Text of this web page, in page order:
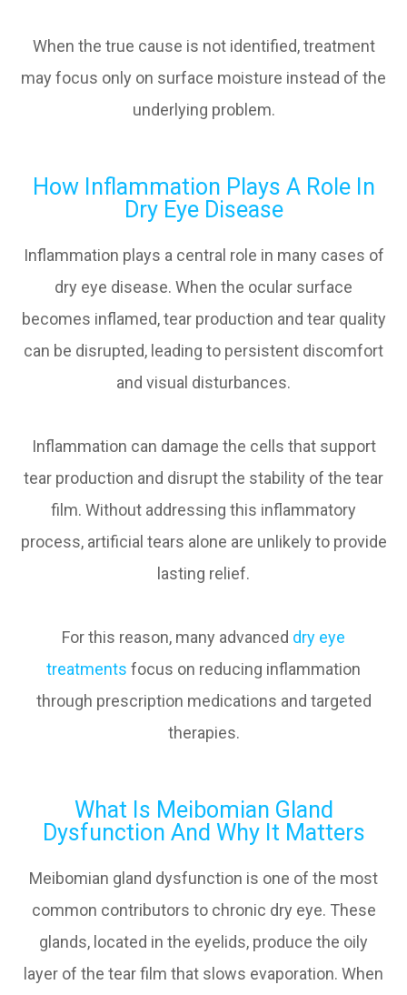
When the true cause is not identified, treatment
may focus only on surface moisture instead of the
underlying problem.
How Inflammation Plays A Role In
Dry Eye Disease
Inflammation plays a central role in many cases of
dry eye disease. When the ocular surface
becomes inflamed, tear production and tear quality
can be disrupted, leading to persistent discomfort
and visual disturbances.
Inflammation can damage the cells that support
tear production and disrupt the stability of the tear
film. Without addressing this inflammatory
process, artificial tears alone are unlikely to provide
lasting relief.
For this reason, many advanced dry eye
treatments focus on reducing inflammation
through prescription medications and targeted
therapies.
What Is Meibomian Gland
Dysfunction And Why It Matters
Meibomian gland dysfunction is one of the most
common contributors to chronic dry eye. These
glands, located in the eyelids, produce the oily
layer of the tear film that slows evaporation. When